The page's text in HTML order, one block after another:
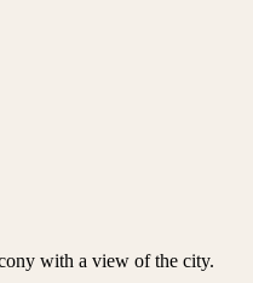
with a view of the city.